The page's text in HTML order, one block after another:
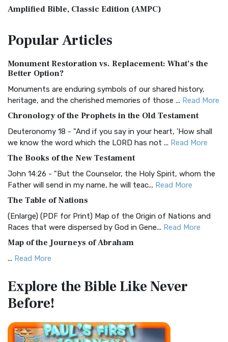
Amplified Bible, Classic Edition (AMPC)
Treasure The Amplified Bible, Classic Editio...
The Authorized (King James) Version (AKJV): A Timeless
Classic The Authorized King James Version (AK...
BRG Bible (BRG)
Visual Experience The BRG Bible, an acronym...Read More
Christian Standard Bible (CSB)
and Readability The Christian Standard Bib...
Common English Bible (CEB)
Everyone The Common English Bible (CEB) is a conte...
More
Complete Jewish Bible (CJB)
The Complete Jewish Bible (CJB): A Jewish Perspective on
Scripture The Complete Jewish Bible (CJB) i...
The Contemporary English Version (CEV): A Bible for
Everyone The Contemporary English Version (CEV),...
Darby Translation (DARBY)
PopularArticles
Monument Restoration vs. Replacement: What’s the
Better Option?
Monuments are enduring symbols of our shared history,
heritage, and the cherished memories of those ... Read More
Chronology of the Prophets in the Old Testament
Deuteronomy 18 - "And if you say in your heart, 'How shall
we know the word which the LORD has not ... Read More
The Books of the New Testament
John 14:26 - "But the Counselor, the Holy Spirit, whom the
Father will send in my name, he will teac... Read More
The Table of Nations
(Enlarge) (PDF for Print) Map of the Origin of Nations and
Races that were dispersed by God in Gene... Read More
Map of the Journeys of Abraham
... Read More
Egypt
(Enlarge) (PDF for Print) Map of the Route of the Hebrews
from Egypt This map shows the Exodus of t...
Miracles in the Old Testament
Explore the BibleLike Never
Before!